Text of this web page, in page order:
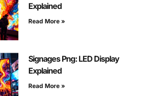
Explained
Read More »
Signages Png: LED Display
Explained
Read More »